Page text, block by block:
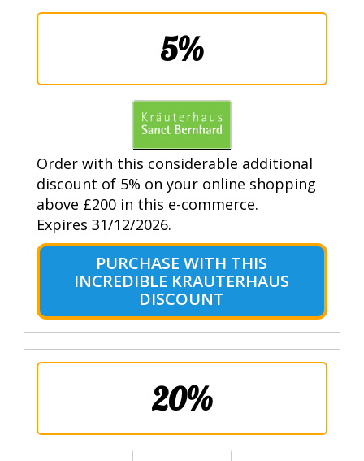
5%
Order with this considerable additional
discount of 5% on your online shopping
above £200 in this e-commerce.
Expires 31/12/2026.
PURCHASE WITH THIS
INCREDIBLE KRAUTERHAUS
DISCOUNT
20%